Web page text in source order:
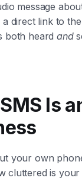
message
a direct link to
both heardand
Is
your own
cluttered is